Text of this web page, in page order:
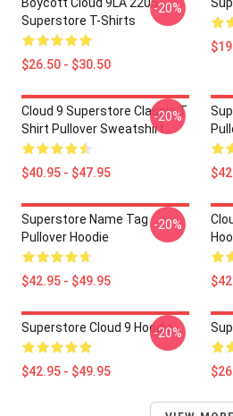
Superstore T-Shirts
$26.50 - $30.50
-20%
Cloud 9 Superstore Classic T
Shirt Pullover Sweatshirt
$40.95 - $47.95
-20%
Superstore Name Tag
Pullover Hoodie
$42.95 - $49.95
-20%
Superstore Cloud 9 Hoodie
$42.95 - $49.95
-20%